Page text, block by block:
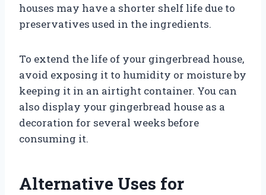
houses may have a shorter shelf life due to
preservatives used in the ingredients.
To extend the life of your gingerbread house,
avoid exposing it to humidity or moisture by
keeping it in an airtight container. You can
also display your gingerbread house as a
decoration for several weeks before
consuming it.
Alternative Uses for